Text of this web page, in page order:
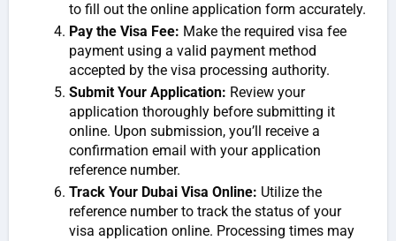
to fill out the online application form accurately.
Pay the Visa Fee: Make the required visa fee
payment using a valid payment method
accepted by the visa processing authority.
Submit Your Application: Review your
application thoroughly before submitting it
online. Upon submission, you’ll receive a
confirmation email with your application
reference number.
Track Your Dubai Visa Online: Utilize the
reference number to track the status of your
visa application online. Processing times may